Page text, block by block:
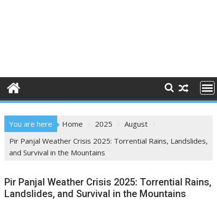
You are here Home 2025
August
Pir Panjal Weather Crisis 2025: Torrential Rains, Landslides,
and Survival in the Mountains
Pir Panjal Weather Crisis 2025: Torrential Rains,
Landslides, and Survival in the Mountains